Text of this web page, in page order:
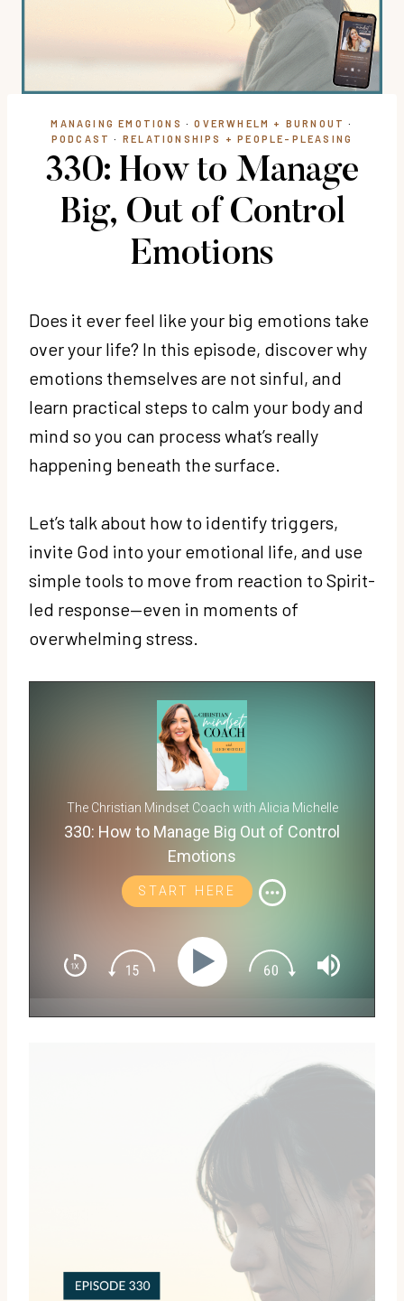
MANAGING EMOTIONS ·OVERWHELM + BURNOUT ·
PODCAST · RELATIONSHIPS + PEOPLE-PLEASING
330: How to Manage
Big, Out of Control
Emotions
Does it ever feel like your big emotions take
over your life? In this episode, discover why
emotions themselves are not sinful, and
learn practical steps to calm your body and
mind so you can process what’s really
happening beneath the surface.
Let’s talk about how to identify triggers,
invite God into your emotional life, and use
simple tools to move from reaction to Spirit-
led response—even in moments of
overwhelming stress.
The Christian Mindset Coach with Alicia Michelle
330: How to Manage Big Out of Control
Emotions
START HERE